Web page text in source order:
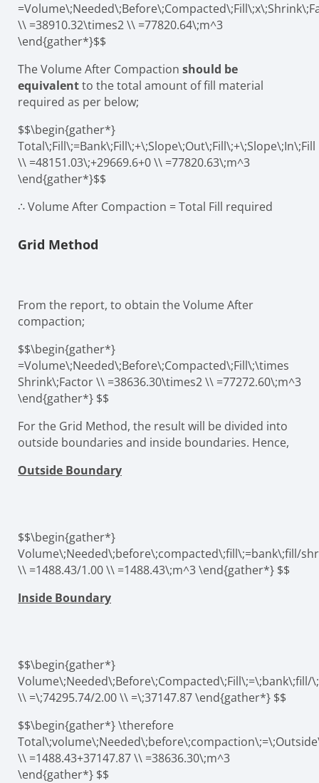
\\ =38910.32\times2 \\ =77820.64\;m^3
\end{gather*}$$
The Volume After Compaction should be
equivalentto the total amount of fill material
required as per below;
$$\begin{gather*}
Total\;Fill\;=Bank\;Fill\;+\;Slope\;Out\;Fill\;+\;Slope\;In\;Fill
\\ =48151.03\;+29669.6+0 \\ =77820.63\;m^3
\end{gather*}$$
∴ Volume After Compaction = Total Fill required
Grid Method
From the report, to obtain the Volume After
compaction;
$$\begin{gather*}
=Volume\;Needed\;Before\;Compacted\;Fill\;\times
Shrink\;Factor \\ =38636.30\times2 \\ =77272.60\;m^3
\end{gather*} $$
For the Grid Method, the result will be divided into
outside boundaries and inside boundaries. Hence,
Outside Boundary
$$\begin{gather*}
Volume\;Needed\;before\;compacted\;fill\;=bank\;fill/
\\ =1488.43/1.00 \\ =1488.43\;m^3 \end{gather*} $$
Inside Boundary
$$\begin{gather*}
Volume\;Needed\;Before\;Compacted\;Fill\;=\;bank\;fill/
\\ =\;74295.74/2.00 \\ =\;37147.87 \end{gather*} $$
$$\begin{gather*} \therefore
\\ =1488.43+37147.87 \\ =38636.30\;m^3
\end{gather*} $$